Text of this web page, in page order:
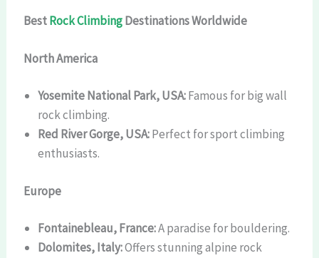
BestRock ClimbingDestinations Worldwide
North America
Yosemite National Park, USA:Famous for big wall
rock climbing.
Red River Gorge, USA:Perfect for sport climbing
enthusiasts.
Europe
Fontainebleau, France:A paradise for bouldering.
Dolomites, Italy:Offers stunning alpine rock